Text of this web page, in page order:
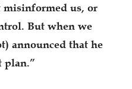
us, or
But when we
announced that he
plan.”